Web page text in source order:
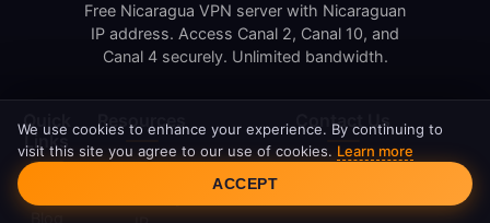
Quick
Links
Blog
Resources
Free Nicaragua VPN server with Nicaraguan
IP address. Access Canal 2, Canal 10, and
Canal 4 securely. Unlimited bandwidth.
Contact Us
support@freeandroidvpn.com
www.freeandroidvpn.com
Cookie Consent
We use cookies to enhance your experience. By continuing to
visit this site you agree to our use of cookies. Learn more
ACCEPT